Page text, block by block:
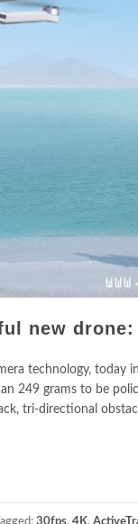
new
technology, today
249 grams to be
tri-directional